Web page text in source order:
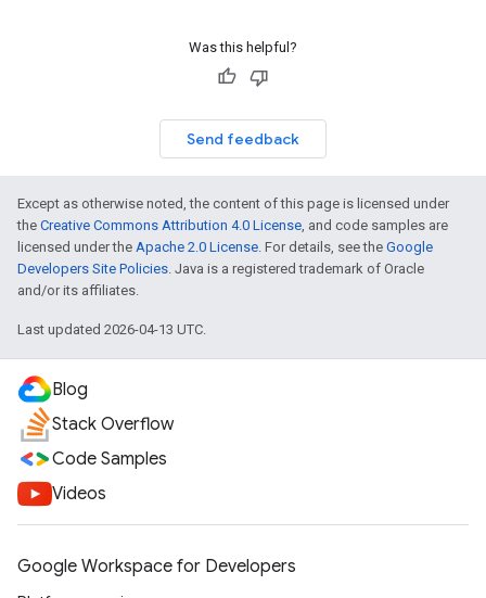
Was this helpful?
Send feedback
Except as otherwise noted, the content of this page is licensed under
the Creative Commons Attribution 4.0 License, and code samples are
licensed under the Apache 2.0 License. For details, see the Google
Developers Site Policies. Java is a registered trademark of Oracle
and/or its affiliates.
Last updated 2026-04-13 UTC.
Blog
Stack Overflow
Code Samples
Videos
Google Workspace for Developers